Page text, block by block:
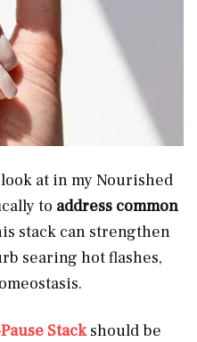
at in my Nourished
to address common
stack can strengthen
searing hot flashes,
Stackshould be